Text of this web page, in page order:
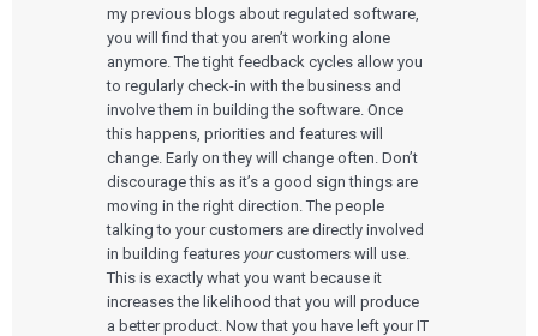
my previous blogs about regulated software,
you will find that you aren’t working alone
anymore. The tight feedback cycles allow you
to regularly check-in with the business and
involve them in building the software. Once
this happens, priorities and features will
change. Early on they will change often. Don’t
discourage this as it’s a good sign things are
moving in the right direction. The people
talking to your customers are directly involved
in building featuresyourcustomers will use.
This is exactly what you want because it
increases the likelihood that you will produce
a better product. Now that you have left your IT